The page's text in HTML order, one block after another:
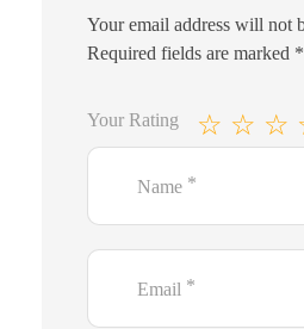
Your email address will not
Required fields are marked *
Name *
Email *
Your Rating